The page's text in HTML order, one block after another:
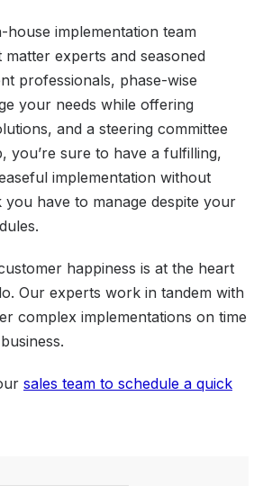
house implementation team
experts and seasoned
professionals, phase-wise
your needs while offering
and a steering committee
you’re sure to have a fulfilling,
implementation without
you have to manage despite your
happiness is at the heart
Our experts work in tandem with
complex implementations on time
sales team to schedule a quick